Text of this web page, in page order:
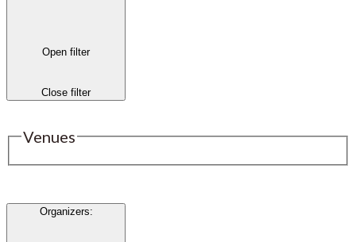
Open filter
Close filter
Venues
Organizers: